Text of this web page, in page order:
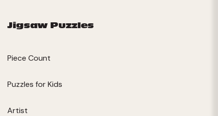
Jigsaw Puzzles
Piece Count
Puzzles for Kids
Artist